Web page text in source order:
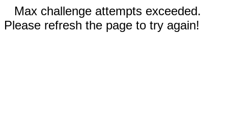
Max challenge attempts exceeded.
Please refresh the page to try again!